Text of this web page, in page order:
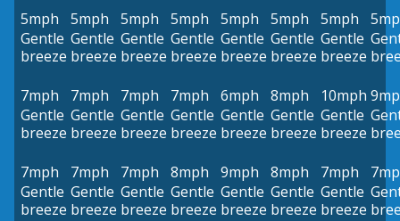
5mph
Gentle
breeze
5mph
Gentle
breeze
5mph
Gentle
breeze
5mph
Gentle
breeze
5mph
Gentle
breeze
5mph
Gentle
breeze
5mph
Gentle
breeze
7mph
Gentle
breeze
7mph
Gentle
breeze
7mph
Gentle
breeze
7mph
Gentle
breeze
6mph
Gentle
breeze
8mph
Gentle
breeze
10mph
Gentle
breeze
7mph
Gentle
breeze
7mph
Gentle
breeze
7mph
Gentle
breeze
8mph
Gentle
breeze
9mph
Gentle
breeze
8mph
Gentle
breeze
7mph
Gentle
breeze